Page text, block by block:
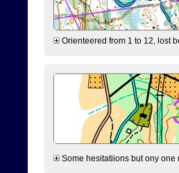
Orienteered from 1 to 12, lost
Some hesitatiions but ony one